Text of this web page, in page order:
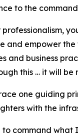
to the
and empower
and business
this … it will be
one guiding
with the
to command